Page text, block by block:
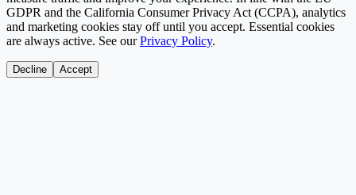
GDPR and the California Consumer Privacy Act (CCPA), analytics
and marketing cookies stay off until you accept. Essential cookies
are always active. See our Privacy Policy.
Decline Accept